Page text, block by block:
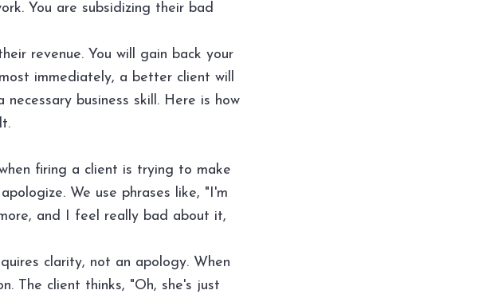
You are subsidizing their bad
revenue. You will gain back your
immediately, a better client will
business skill. Here is how
firing a client is trying to make
We use phrases like, "I'm
and I feel really bad about it,
clarity, not an apology. When
The client thinks, "Oh, she's just